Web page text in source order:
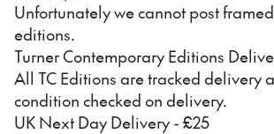
Unfortunately we cannot post
editions.
Turner Contemporary Editions
All TC Editions are tracked delivery
condition checked on delivery.
UK Next Day Delivery - £25